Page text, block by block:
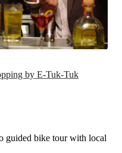
by E-Tuk-Tuk
guided bike tour with local